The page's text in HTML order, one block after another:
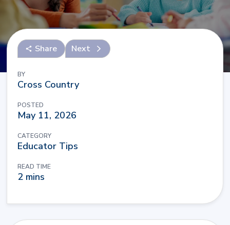
Share Next
BY
Cross Country
POSTED
May 11, 2026
CATEGORY
Educator Tips
READ TIME
2 mins